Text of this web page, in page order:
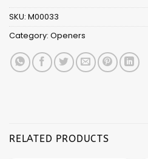
SKU: M00033
Category: Openers
RELATED PRODUCTS